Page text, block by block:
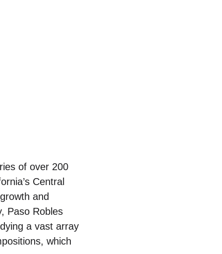
of over 200
Central
and
Paso Robles
a vast array
which